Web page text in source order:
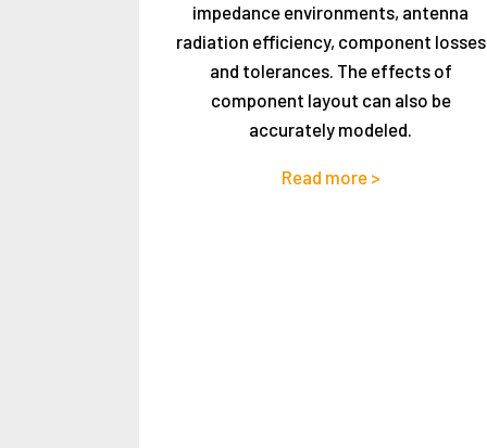
impedance environments, antenna
radiation efficiency, component losses
and tolerances. The effects of
component layout can also be
accurately modeled.
Read more >